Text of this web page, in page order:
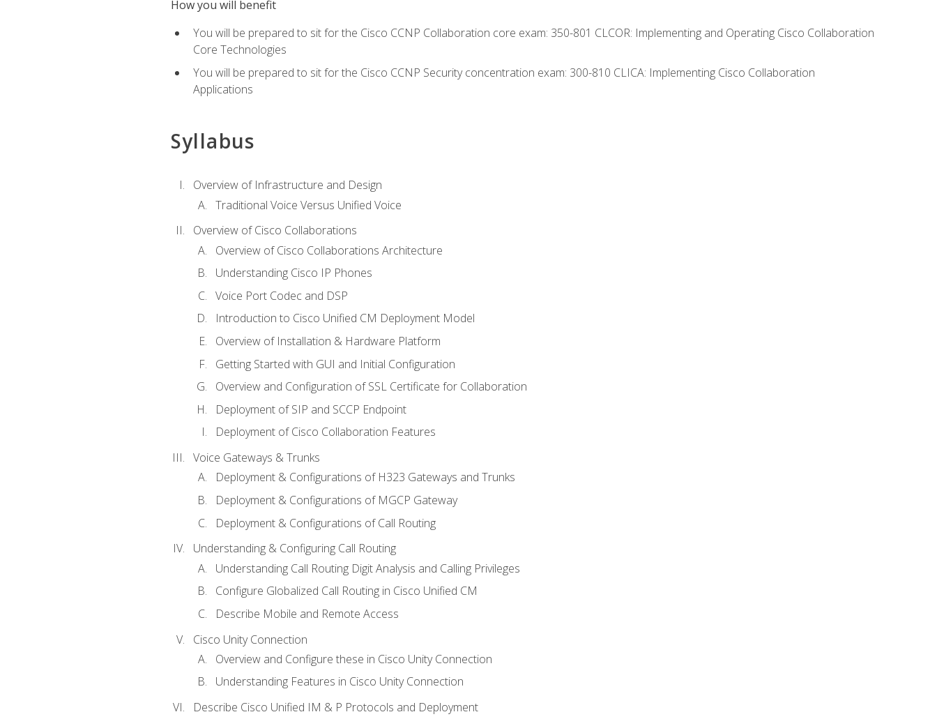
How you will benefit
You will be prepared to sit for the Cisco CCNP Collaboration core exam: 350-801 CLCOR: Implementing and Operating Cisco Collaboration
Core Technologies
You will be prepared to sit for the Cisco CCNP Security concentration exam: 300-810 CLICA: Implementing Cisco Collaboration
Applications
Syllabus
Overview of Infrastructure and Design
Traditional Voice Versus Unified Voice
Overview of Cisco Collaborations
Overview of Cisco Collaborations Architecture
Understanding Cisco IP Phones
Voice Port Codec and DSP
Introduction to Cisco Unified CM Deployment Model
Overview of Installation & Hardware Platform
Getting Started with GUI and Initial Configuration
Overview and Configuration of SSL Certificate for Collaboration
Deployment of SIP and SCCP Endpoint
Deployment of Cisco Collaboration Features
Voice Gateways & Trunks
Deployment & Configurations of H323 Gateways and Trunks
Deployment & Configurations of MGCP Gateway
Deployment & Configurations of Call Routing
Understanding & Configuring Call Routing
Understanding Call Routing Digit Analysis and Calling Privileges
Configure Globalized Call Routing in Cisco Unified CM
Describe Mobile and Remote Access
Cisco Unity Connection
Overview and Configure these in Cisco Unity Connection
Understanding Features in Cisco Unity Connection
Describe Cisco Unified IM & P Protocols and Deployment